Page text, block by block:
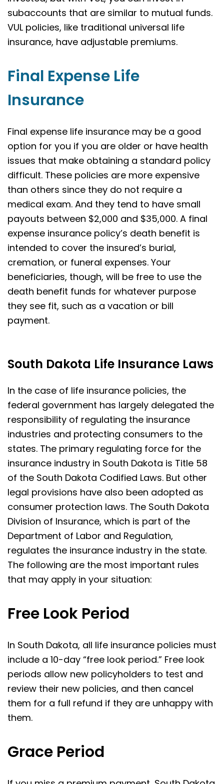
subaccounts that are similar to mutual funds.
VUL policies, like traditional universal life
insurance, have adjustable premiums.
Final Expense Life
Insurance
Final expense life insurance may be a good
option for you if you are older or have health
issues that make obtaining a standard policy
difficult. These policies are more expensive
than others since they do not require a
medical exam. And they tend to have small
payouts between $2,000 and $35,000. A final
expense insurance policy’s death benefit is
intended to cover the insured’s burial,
cremation, or funeral expenses. Your
beneficiaries, though, will be free to use the
death benefit funds for whatever purpose
they see fit, such as a vacation or bill
payment.
South Dakota Life Insurance Laws
In the case of life insurance policies, the
federal government has largely delegated the
responsibility of regulating the insurance
industries and protecting consumers to the
states. The primary regulating force for the
insurance industry in South Dakota is Title 58
of the South Dakota Codified Laws. But other
legal provisions have also been adopted as
consumer protection laws. The South Dakota
Division of Insurance, which is part of the
Department of Labor and Regulation,
regulates the insurance industry in the state.
The following are the most important rules
that may apply in your situation:
Free Look Period
In South Dakota, all life insurance policies must
include a 10-day “free look period.” Free look
periods allow new policyholders to test and
review their new policies, and then cancel
them for a full refund if they are unhappy with
them.
Grace Period